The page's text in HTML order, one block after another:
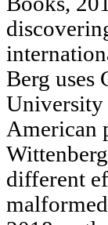
Berg uses
University
American
different